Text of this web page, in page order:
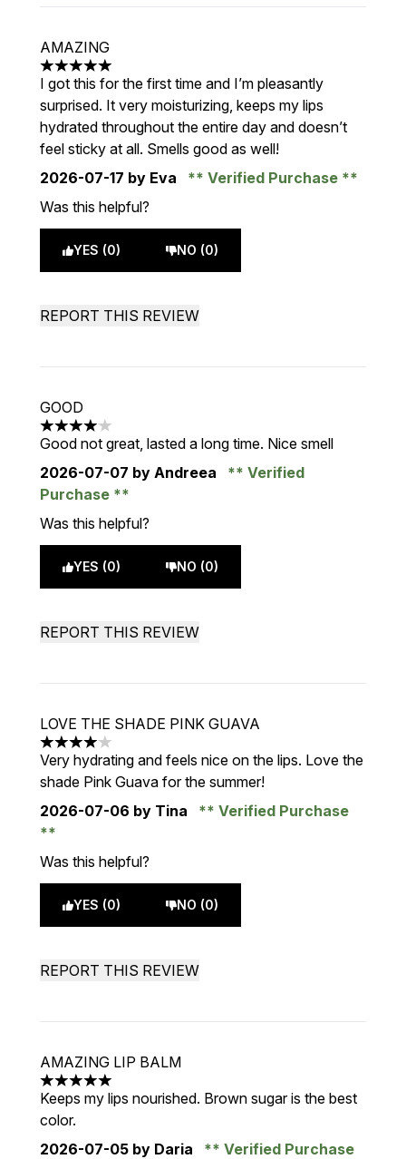
AMAZING
5 stars out of a maximum of 5
I got this for the first time and I’m pleasantly
surprised. It very moisturizing, keeps my lips
hydrated throughout the entire day and doesn’t
feel sticky at all. Smells good as well!
2026-07-17 by Eva
Verified Purchase
Was this helpful?
YES (0) NO (0)
REPORT THIS REVIEW
GOOD
4 stars out of a maximum of 5
Good not great, lasted a long time. Nice smell
2026-07-07 by Andreea
Verified
Purchase
Was this helpful?
YES (0) NO (0)
REPORT THIS REVIEW
LOVE THE SHADE PINK GUAVA
4 stars out of a maximum of 5
Very hydrating and feels nice on the lips. Love the
shade Pink Guava for the summer!
2026-07-06 by Tina Verified Purchase
Was this helpful?
YES (0) NO (0)
REPORT THIS REVIEW
AMAZING LIP BALM
5 stars out of a maximum of 5
Keeps my lips nourished. Brown sugar is the best
color.
2026-07-05 by Daria Verified Purchase